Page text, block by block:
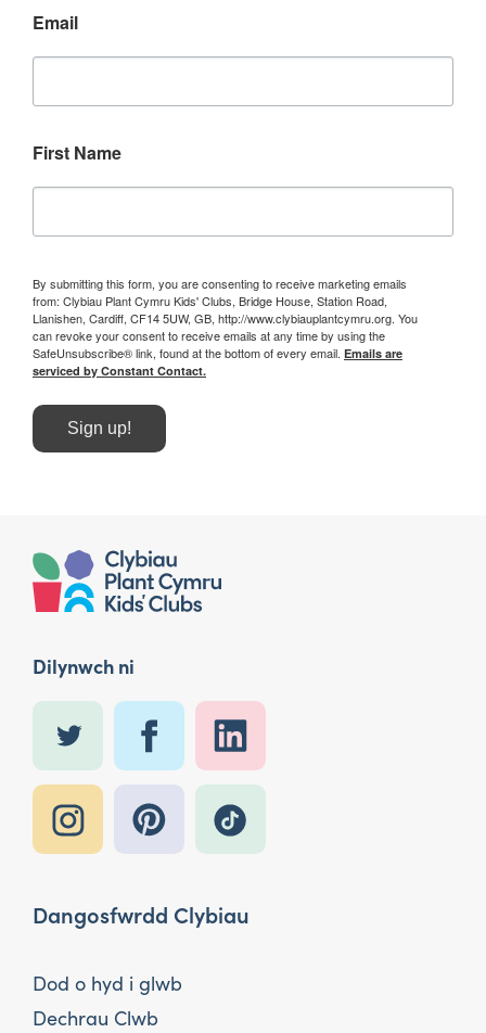
Email
First Name
By submitting this form, you are consenting to receive marketing emails
from: Clybiau Plant Cymru Kids' Clubs, Bridge House, Station Road,
Llanishen, Cardiff, CF14 5UW, GB, http://www.clybiauplantcymru.org. You
can revoke your consent to receive emails at any time by using the
SafeUnsubscribe® link, found at the bottom of every email. Emails are
serviced by Constant Contact.
Sign up!
Dilynwch ni
Dangosfwrdd Clybiau
Dod o hyd i glwb
Dechrau Clwb